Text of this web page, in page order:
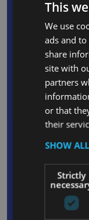
and waste
Convenient
obscured
Rubber tool
cart secure
handles or
Ergonomic,
fatigue and
Moulded
Sweeper
carrying
Integrated
four safety
This
We use
ads and
share
site with
partners
or that
their
SHOW
Strictly